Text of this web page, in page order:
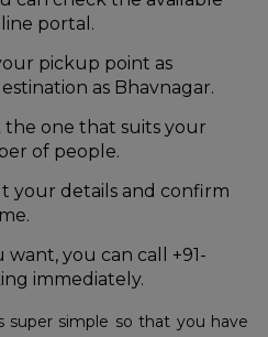
portal.
pickup point as
as Bhavnagar.
the one that suits your
of people.
your details and confirm
want, you can call +91-
immediately.
super simple so that you have